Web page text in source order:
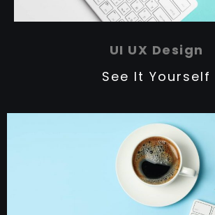
UI UX Design
See It Yourself